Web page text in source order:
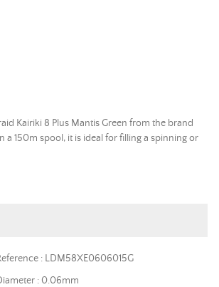
Kairiki 8 Plus Mantis Green from the brand
a 150m spool, it is ideal for filling a spinning or
: LDM58XE0606015G
: 0.06mm